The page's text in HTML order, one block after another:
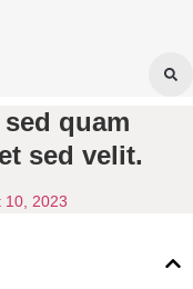
quam
sed velit.
10, 2023